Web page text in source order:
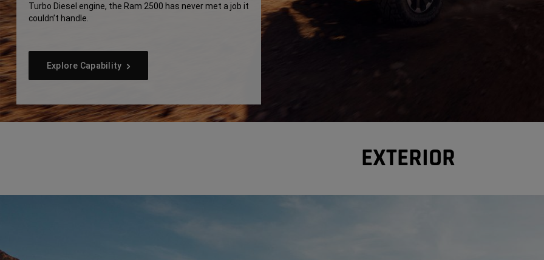
Disclosure
Turbo Diesel engine, the Ram 2500 has never met a job it
couldn’t handle.
Explore Capability
EXTERIOR